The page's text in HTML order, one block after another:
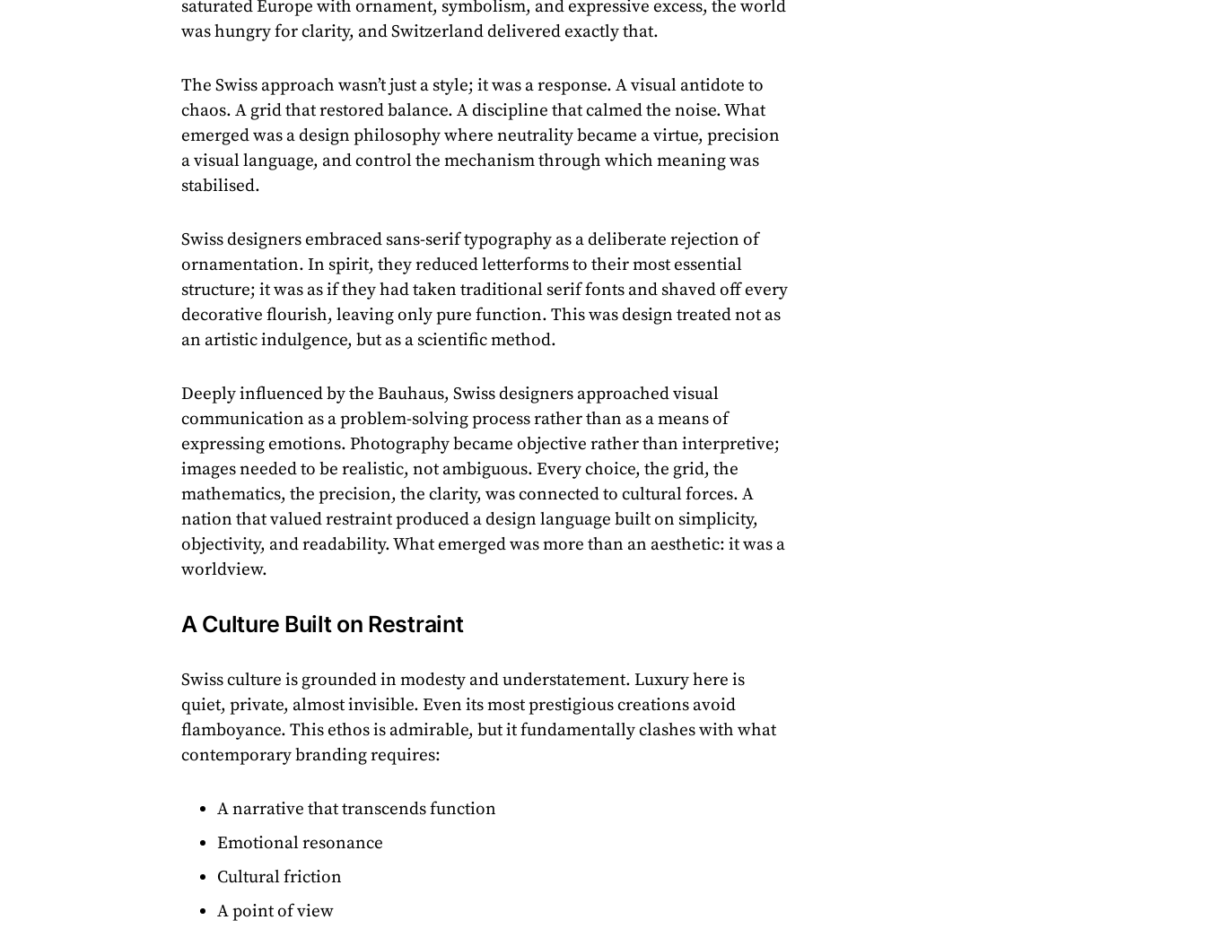
saturated Europe with ornament, symbolism, and expressive excess, the world
was hungry for clarity, and Switzerland delivered exactly that.
The Swiss approach wasn’t just a style; it was a response. A visual antidote to
chaos. A grid that restored balance. A discipline that calmed the noise. What
emerged was a design philosophy where neutrality became a virtue, precision
a visual language, and control the mechanism through which meaning was
stabilised.
Swiss designers embraced sans-serif typography as a deliberate rejection of
ornamentation. In spirit, they reduced letterforms to their most essential
structure; it was as if they had taken traditional serif fonts and shaved off every
decorative flourish, leaving only pure function. This was design treated not as
an artistic indulgence, but as a scientific method.
Deeply influenced by the Bauhaus, Swiss designers approached visual
communication as a problem-solving process rather than as a means of
expressing emotions. Photography became objective rather than interpretive;
images needed to be realistic, not ambiguous. Every choice, the grid, the
mathematics, the precision, the clarity, was connected to cultural forces. A
nation that valued restraint produced a design language built on simplicity,
objectivity, and readability. What emerged was more than an aesthetic: it was a
worldview.
A Culture Built on Restraint
Swiss culture is grounded in modesty and understatement. Luxury here is
quiet, private, almost invisible. Even its most prestigious creations avoid
flamboyance. This ethos is admirable, but it fundamentally clashes with what
contemporary branding requires:
A narrative that transcends function
Emotional resonance
Cultural friction
A point of view